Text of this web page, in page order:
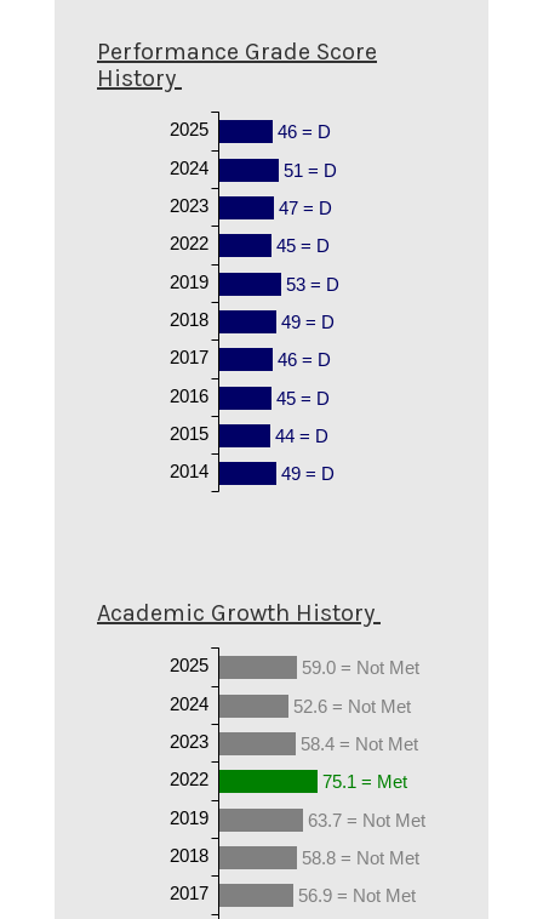
Performance Grade Score
History
46 = D
51 = D
47 = D
45 = D
53 = D
49 = D
46 = D
45 = D
44 = D
49 = D
2025
2024
2023
2022
2019
2018
2017
2016
2015
2014
Academic Growth History
59.0 = Not Met
52.6 = Not Met
58.4 = Not Met
75.1 = Met
63.7 = Not Met
58.8 = Not Met
56.9 = Not Met
2025
2024
2023
2022
2019
2018
2017